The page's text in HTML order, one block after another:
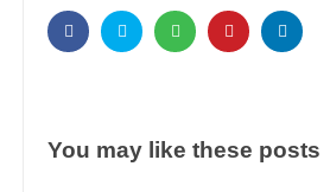
You may like these posts